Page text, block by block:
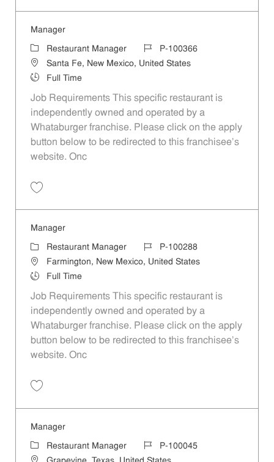
Manager
Category
Restaurant Manager Job IdP-100366
LocationSanta Fe, New Mexico, United States
Job TypeFull Time
Job Requirements This specific restaurant is
independently owned and operated by a
Whataburger franchise. Please click on the apply
button below to be redirected to this franchisee’s
website. Onc
Manager
Category
Restaurant Manager Job IdP-100288
LocationFarmington, New Mexico, United States
Job TypeFull Time
Job Requirements This specific restaurant is
independently owned and operated by a
Whataburger franchise. Please click on the apply
button below to be redirected to this franchisee’s
website. Onc
Manager
CategoryRestaurant Manager Job IdP-100045